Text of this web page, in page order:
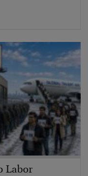
Labor